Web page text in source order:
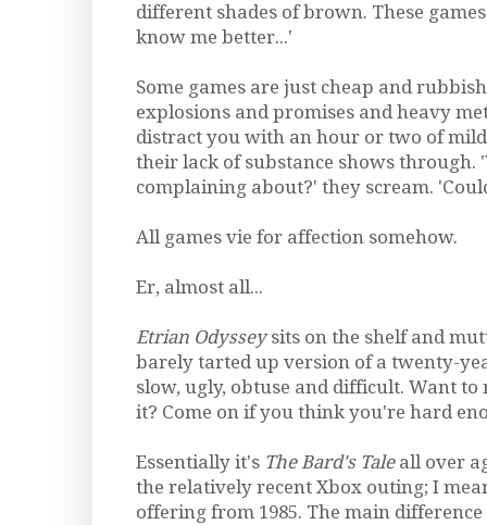
different shades of brown. These
know me better...'
Some games are just cheap and
explosions and promises and heavy
distract you with an hour or two of
their lack of substance shows through.
complaining about?' they scream.
All games vie for affection somehow.
Er, almost all...
Etrian Odysseysits on the shelf and
barely tarted up version of a twenty-
slow, ugly, obtuse and difficult. Want to
it? Come on if you think you're hard
Essentially it's The Bard's Taleall over
the relatively recent Xbox outing; I
offering from 1985. The main